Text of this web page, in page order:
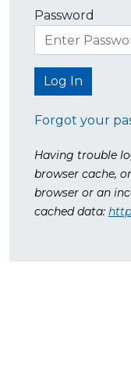
Password
Forgot your
Having trouble
browser cache,
browser or an
cached data: